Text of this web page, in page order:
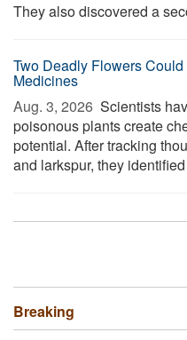
They also discovered a
Two Deadly Flowers
Medicines
Aug. 3, 2026  Scientists
poisonous plants create
potential. After tracking
and larkspur, they
Breaking